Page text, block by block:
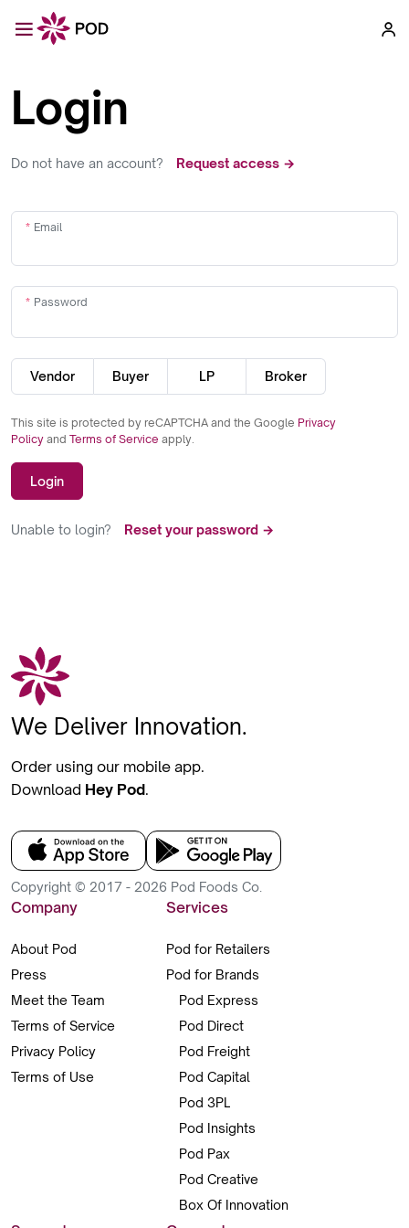
Login
Do not have an account? Request access →
Email
Password
Vendor Buyer LP Broker
This site is protected by reCAPTCHA and the Google Privacy
Policy and Terms of Service apply.
Login
Unable to login? Reset your password →
We Deliver Innovation.
Order using our mobile app.
Download Hey Pod.
Copyright © 2017 - 2026 Pod Foods Co.
Company
About Pod
Press
Meet the Team
Terms of Service
Privacy Policy
Terms of Use
Services
Pod for Retailers
Pod for Brands
Pod Express
Pod Direct
Pod Freight
Pod Capital
Pod 3PL
Pod Insights
Pod Pax
Pod Creative
Box Of Innovation